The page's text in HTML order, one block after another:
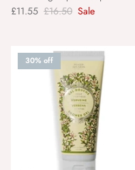
£11.55 £16.50 Sale
30% off